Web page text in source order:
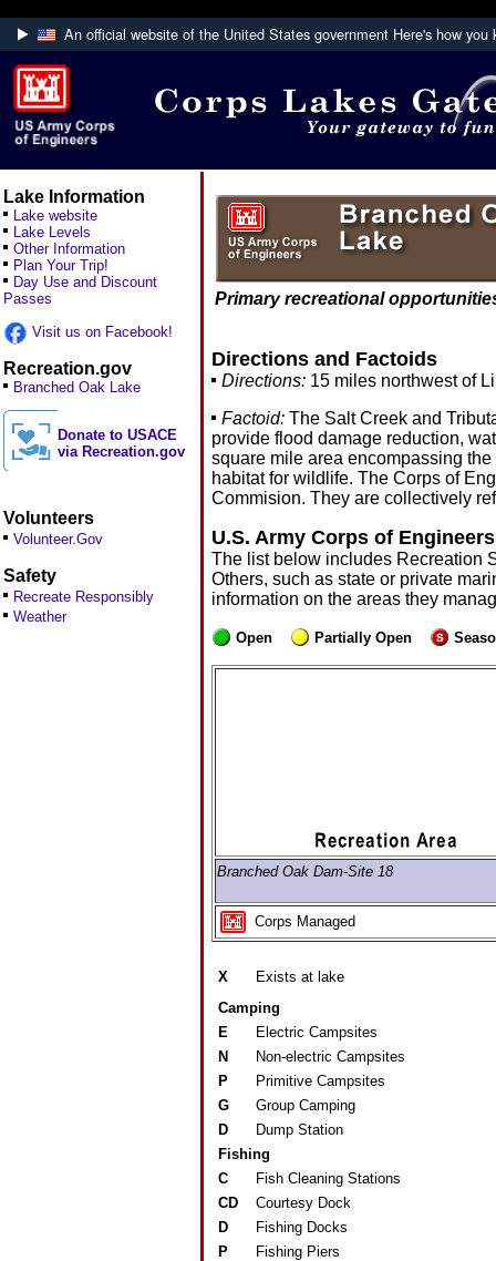
An official website of the United States government Here's how you
Official websites use .mil
A
website belongs to an official U.S.
Defense organization.
Lake Information
Lake website
Lake Levels
Other Information
Plan Your Trip!
Day Use and Discount
Passes
Visit us on Facebook!
Recreation.gov
Branched Oak Lake
Donate to USACE
via Recreation.gov
Volunteers
Volunteer.Gov
Safety
Recreate Responsibly
Weather
Primary recreational
Directions and Factoids
Directions: 15 miles northwest of
Factoid: The Salt Creek and
provide flood damage reduction,
square mile area encompassing
habitat for wildlife. The Corps of
Commision. They are collectively
U.S. Army Corps of
The list below includes Recreation
Others, such as state or private
information on the areas they
Open Partially Open
Branched Oak Dam-Site 18
Corps Managed
X
Exists at lake
Camping
E
Electric Campsites
N
Non-electric Campsites
P
Primitive Campsites
G
Group Camping
D
Dump Station
Fishing
C
Fish Cleaning Stations
CD
Courtesy Dock
D
Fishing Docks
P
Fishing Piers